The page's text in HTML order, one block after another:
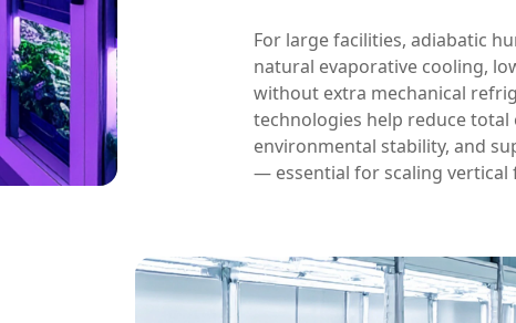
For large facilities, adiabatic
natural evaporative cooling,
without extra mechanical
technologies help reduce
environmental stability, and
— essential for scaling vertical